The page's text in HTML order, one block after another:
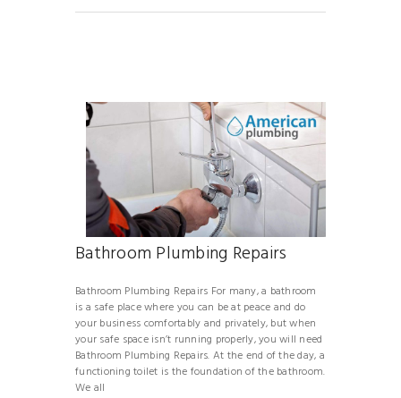
Bathroom Plumbing Repairs
Bathroom Plumbing Repairs For many, a bathroom
is a safe place where you can be at peace and do
your business comfortably and privately, but when
your safe space isn’t running properly, you will need
Bathroom Plumbing Repairs. At the end of the day, a
functioning toilet is the foundation of the bathroom.
We all